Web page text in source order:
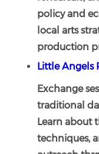
policy and
local arts
production
Little Angels
Exchange
traditional
Learn about
techniques,